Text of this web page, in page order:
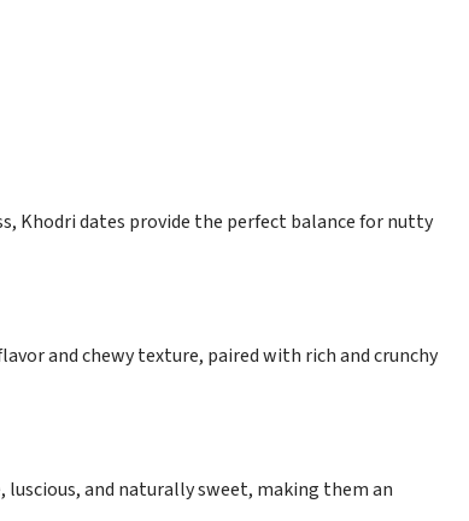
Khodri dates provide the perfect balance for nutty
and chewy texture, paired with rich and crunchy
and naturally sweet, making them an